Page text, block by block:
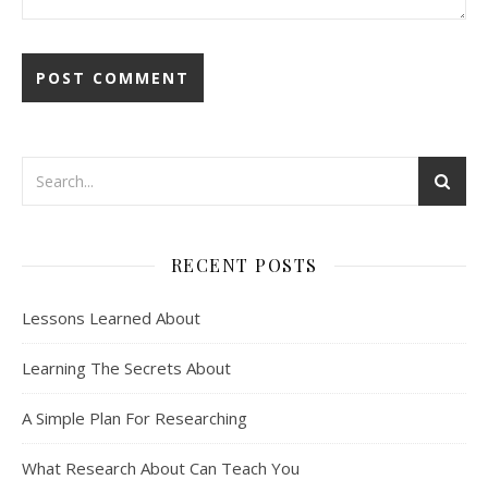
RECENT POSTS
Lessons Learned About
Learning The Secrets About
A Simple Plan For Researching
What Research About Can Teach You